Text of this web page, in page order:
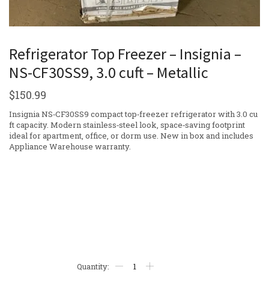
Refrigerator Top Freezer – Insignia –
NS-CF30SS9, 3.0 cuft – Metallic
$150.99
Insignia NS‑CF30SS9 compact top‑freezer refrigerator with 3.0 cu
ft capacity. Modern stainless‑steel look, space‑saving footprint
ideal for apartment, office, or dorm use. New in box and includes
Appliance Warehouse warranty.